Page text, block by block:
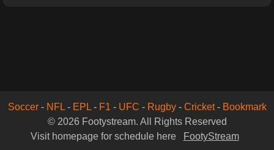
Soccer- NFL- EPL- F1 - UFC - Rugby- Cricket- Bookmark
© 2026 Footystream. All Rights Reserved
Visit homepage for schedule here
FootyStream